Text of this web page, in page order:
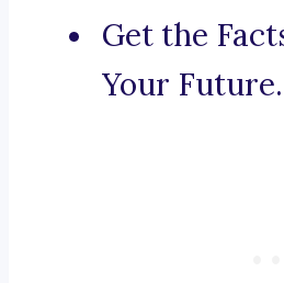
Get the
Your Future.